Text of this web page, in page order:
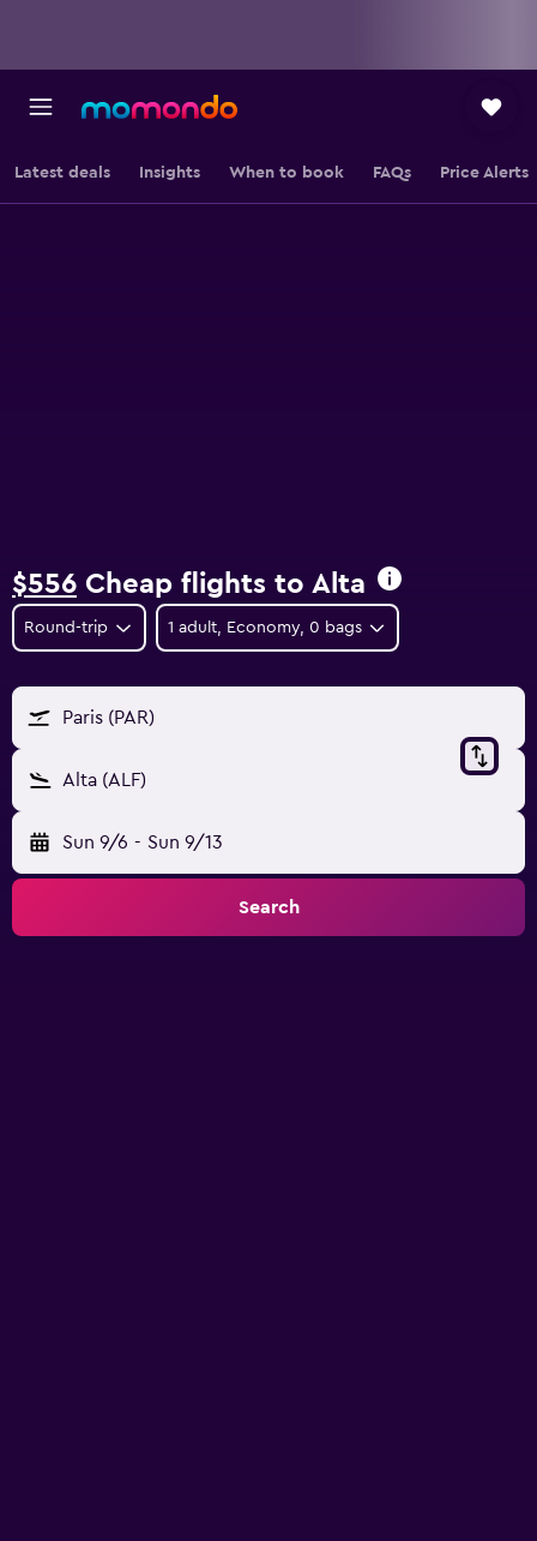
Latest deals Insights When to book FAQs Price Alerts
$556 Cheap flights to Alta
Round-trip 1 adult, Economy, 0 bags
Paris (PAR)
Alta (ALF)
Sun 9/6 - Sun 9/13
Search